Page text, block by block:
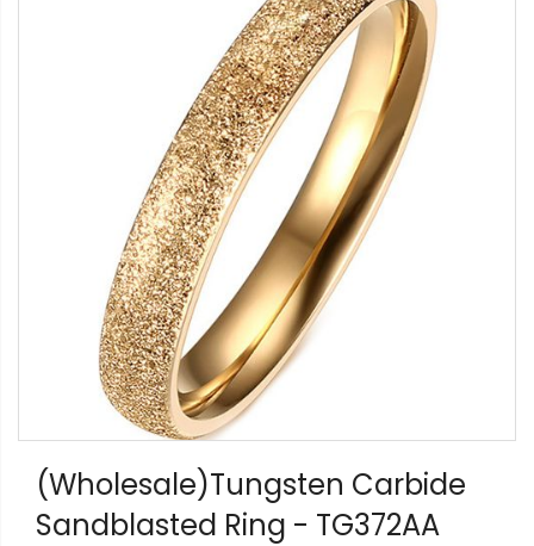
beginning
(Wholesale)Tungsten Carbide
Sandblasted Ring - TG372AA